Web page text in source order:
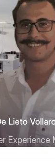
Lieto
Experience